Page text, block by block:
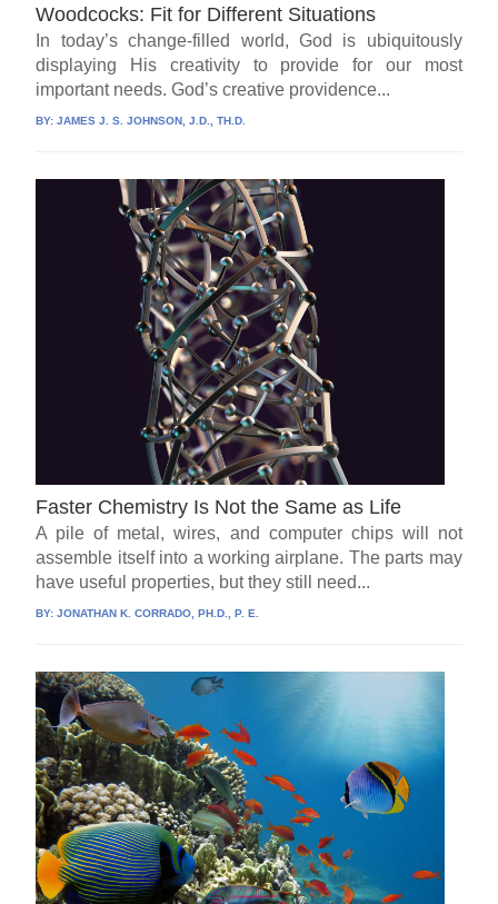
Woodcocks: Fit for Different Situations
In today’s change-filled world, God is ubiquitously
displaying His creativity to provide for our most
important needs. God’s creative providence...
BY:JAMES J. S. JOHNSON, J.D., TH.D.
Faster Chemistry Is Not the Same as Life
A pile of metal, wires, and computer chips will not
assemble itself into a working airplane. The parts may
have useful properties, but they still need...
BY:JONATHAN K. CORRADO, PH.D., P. E.